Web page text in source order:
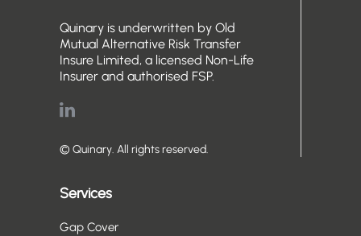
Quinary is underwritten by Old
Mutual Alternative Risk Transfer
Insure Limited, a licensed Non-Life
Insurer and authorised FSP.
© Quinary. All rights reserved.
Services
Gap Cover